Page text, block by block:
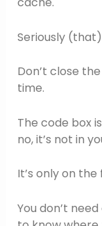
Seriously
Don’t close
time.
The code box
no, it’s not in
It’s only on
You don’t